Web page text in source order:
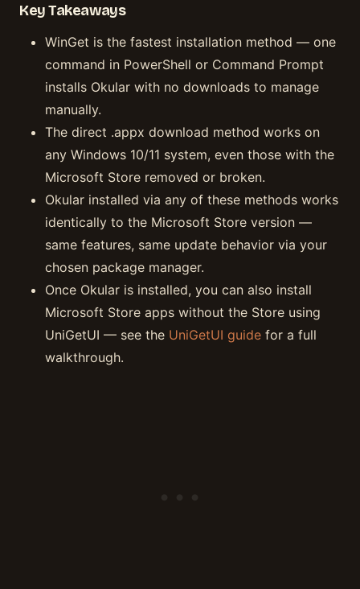
Key Takeaways
WinGet is the fastest installation method — one
command in PowerShell or Command Prompt
installs Okular with no downloads to manage
manually.
The direct .appx download method works on
any Windows 10/11 system, even those with the
Microsoft Store removed or broken.
Okular installed via any of these methods works
identically to the Microsoft Store version —
same features, same update behavior via your
chosen package manager.
Once Okular is installed, you can also install
Microsoft Store apps without the Store using
UniGetUI — see the UniGetUI guide for a full
walkthrough.